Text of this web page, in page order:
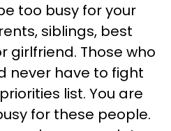
too busy for your
siblings, best
girlfriend. Those who
never have to fight
list. You are
for these people.